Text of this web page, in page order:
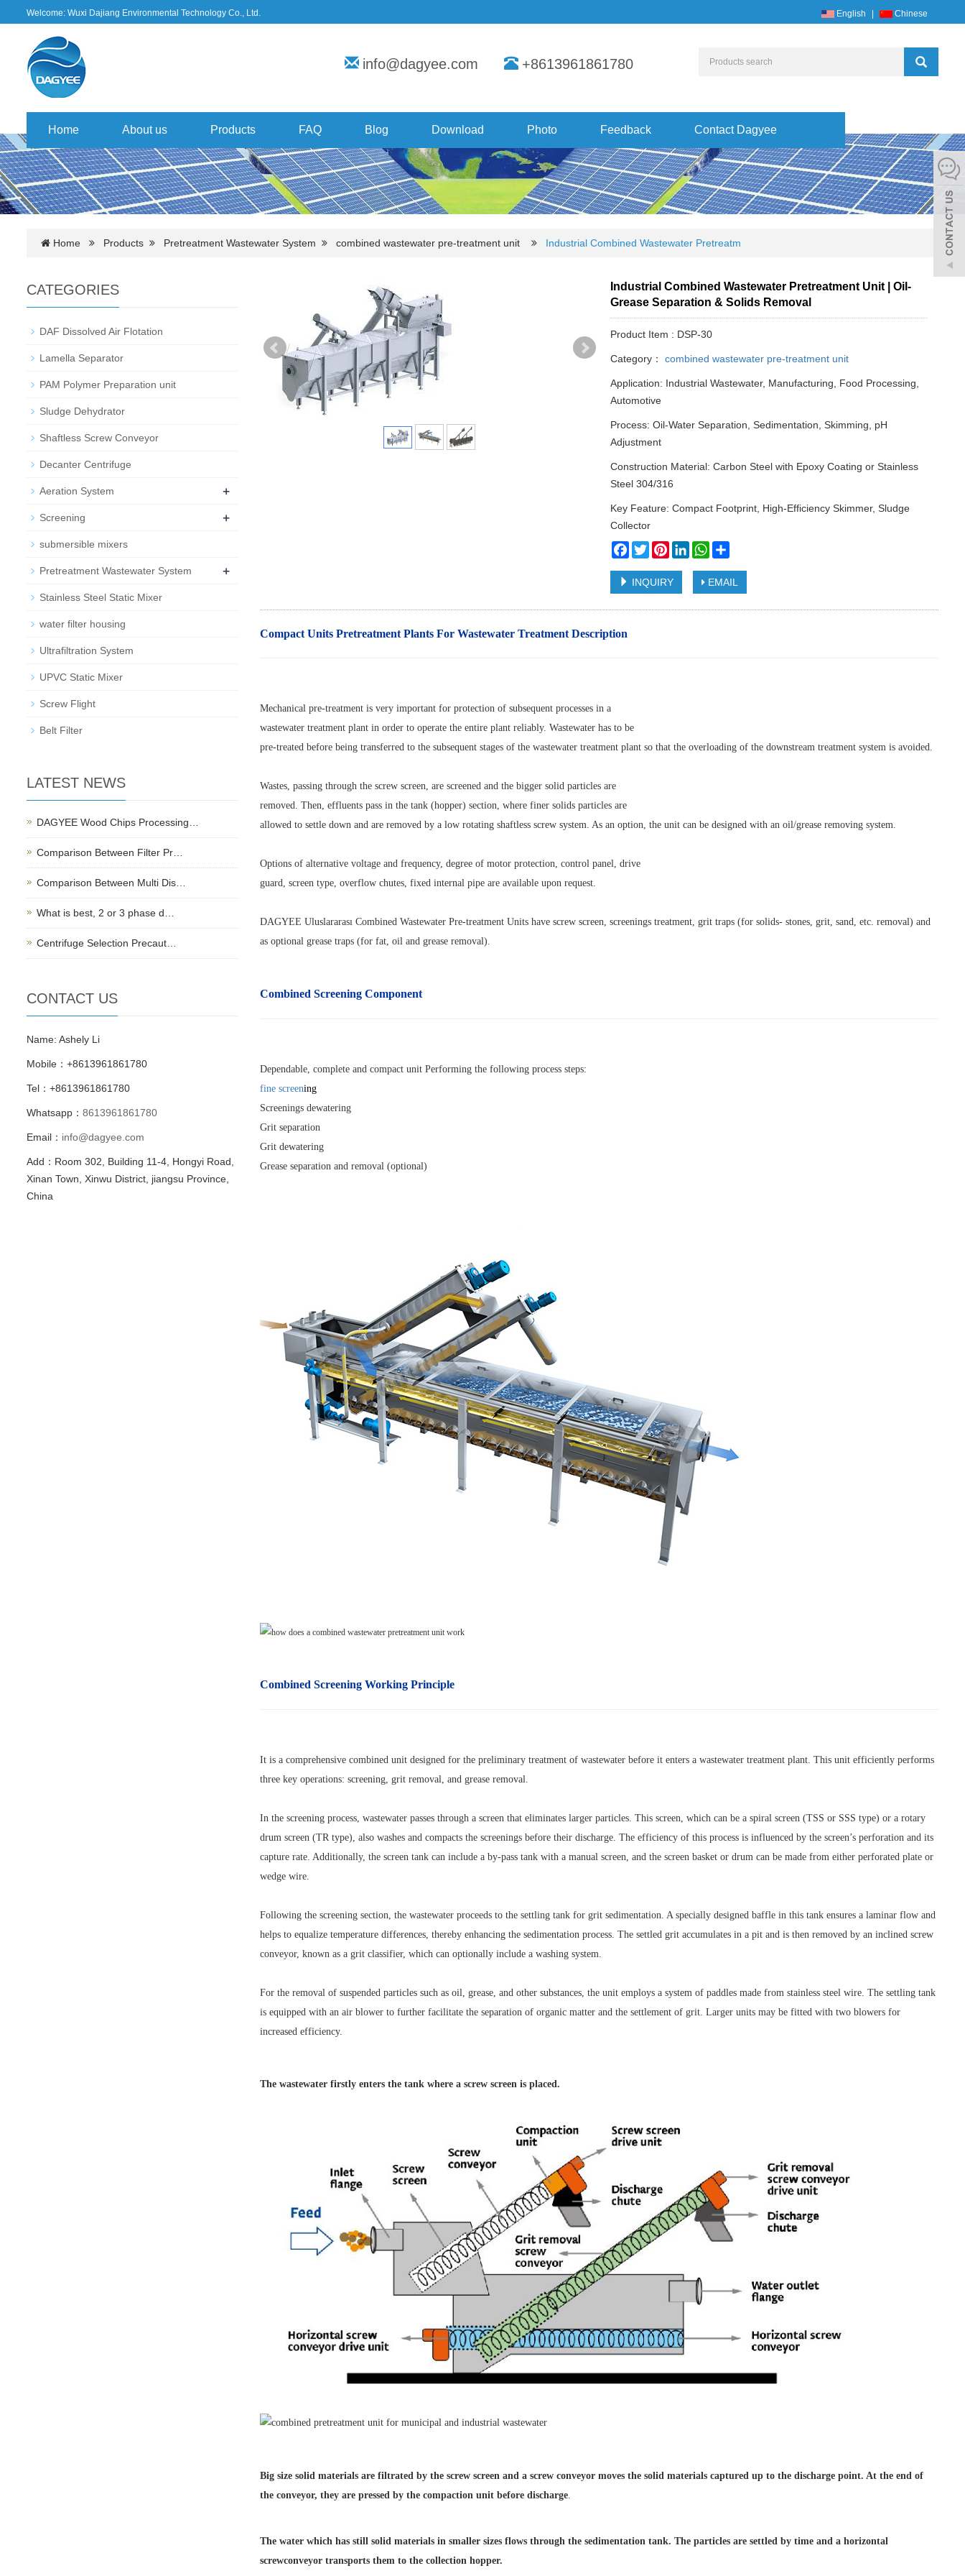
Welcome: Wuxi Dajiang Environmental Technology Co., Ltd. English Chinese
info@dagyee.com +8613961861780
Home About us Products FAQ Blog Download Photo Feedback Contact Dagyee
Home Products Pretreatment Wastewater System combined wastewater pre-treatment unit Industrial Combined Wastewater Pretreatm
Industrial Combined Wastewater Pretreatment Unit | Oil-
Grease Separation & Solids Removal
Product Item : DSP-30
Category： combined wastewater pre-treatment unit
Application: Industrial Wastewater, Manufacturing, Food Processing,
Automotive
Process: Oil-Water Separation, Sedimentation, Skimming, pH
Adjustment
Construction Material: Carbon Steel with Epoxy Coating or Stainless
Steel 304/316
Key Feature: Compact Footprint, High-Efficiency Skimmer, Sludge
Collector
Facebook
TwitterPinterestLinkedInWhatsApp
INQUIRY EMAIL
Compact Units Pretreatment Plants For Wastewater Treatment Description
Mechanical pre-treatment is very important for protection of subsequent processes in a
wastewater treatment plant in order to operate the entire plant reliably. Wastewater has to be
pre-treated before being transferred to the subsequent stages of the wastewater treatment plant so that the overloading of the downstream treatment system is avoided.
Wastes, passing through the screw screen, are screened and the bigger solid particles are
removed. Then, effluents pass in the tank (hopper) section, where finer solids particles are
allowed to settle down and are removed by a low rotating shaftless screw system. As an option, the unit can be designed with an oil/grease removing system.
Options of alternative voltage and frequency, degree of motor protection, control panel, drive
guard, screen type, overflow chutes, fixed internal pipe are available upon request.
DAGYEE Uluslararası Combined Wastewater Pre-treatment Units have screw screen, screenings treatment, grit traps (for solids- stones, grit, sand, etc. removal) and
as optional grease traps (for fat, oil and grease removal).
Combined Screening Component
Dependable, complete and compact unit Performing the following process steps:
fine screening
Screenings dewatering
Grit separation
Grit dewatering
Grease separation and removal (optional)
Combined Screening Working Principle
It is a comprehensive combined unit designed for the preliminary treatment of wastewater before it enters a wastewater treatment plant. This unit efficiently performs
three key operations: screening, grit removal, and grease removal.
In the screening process, wastewater passes through a screen that eliminates larger particles. This screen, which can be a spiral screen (TSS or SSS type) or a rotary
drum screen (TR type), also washes and compacts the screenings before their discharge. The efficiency of this process is influenced by the screen’s perforation and its
capture rate. Additionally, the screen tank can include a by-pass tank with a manual screen, and the screen basket or drum can be made from either perforated plate or
wedge wire.
Following the screening section, the wastewater proceeds to the settling tank for grit sedimentation. A specially designed baffle in this tank ensures a laminar flow and
helps to equalize temperature differences, thereby enhancing the sedimentation process. The settled grit accumulates in a pit and is then removed by an inclined screw
conveyor, known as a grit classifier, which can optionally include a washing system.
For the removal of suspended particles such as oil, grease, and other substances, the unit employs a system of paddles made from stainless steel wire. The settling tank
is equipped with an air blower to further facilitate the separation of organic matter and the settlement of grit. Larger units may be fitted with two blowers for
increased efficiency.
The wastewater firstly enters the tank where a screw screen is placed.
Big size solid materials are filtrated by the screw screen and a screw conveyor moves the solid materials captured up to the discharge point. At the end of
the conveyor, they are pressed by the compaction unit before discharge
The water which has still solid materials in smaller sizes flows through the sedimentation tank. The particles are settled by time and a horizontal
screwconveyor transports them to the collection hopper.
CATEGORIES
DAF Dissolved Air Flotation
Lamella Separator
PAM Polymer Preparation unit
Sludge Dehydrator
Shaftless Screw Conveyor
Decanter Centrifuge
Aeration System +
Screening +
submersible mixers
Pretreatment Wastewater System +
Stainless Steel Static Mixer
water filter housing
Ultrafiltration System
UPVC Static Mixer
Screw Flight
Belt Filter
LATEST NEWS
DAGYEE Wood Chips Processing…
Comparison Between Filter Pr…
Comparison Between Multi Dis…
What is best, 2 or 3 phase d…
Centrifuge Selection Precaut…
CONTACT US
Name: Ashely Li
Mobile：+8613961861780
Tel：+8613961861780
Whatsapp： 8613961861780
Email： info@dagyee.com
Add：Room 302, Building 11-4, Hongyi Road,
Xinan Town, Xinwu District, jiangsu Province,
China